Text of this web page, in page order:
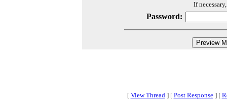
If
Password:
[ View Thread ] [ Post Response ] [